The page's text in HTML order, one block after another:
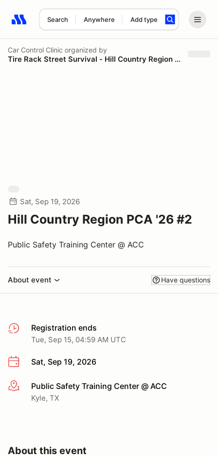
Search Anywhere Add type
Search results: No search term
Car Control Clinic organized by
Tire Rack Street Survival - Hill Country Region PCA
Sat, Sep 19, 2026
Hill Country Region PCA '26 #2
Public Safety Training Center @ ACC
About event Have questions
Registration ends
Tue, Sep 15, 04:59 AM UTC
Sat, Sep 19, 2026
More infoPublic Safety Training Center @ ACC
Kyle, TX
About this event